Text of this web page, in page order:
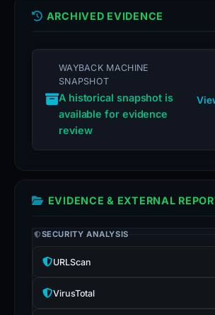
ARCHIVED EVIDENCE
WAYBACK MACHINE
SNAPSHOT
A historical snapshot is
available for evidence
review
EVIDENCE & EXTERNAL
SECURITY ANALYSIS
URLScan
VirusTotal